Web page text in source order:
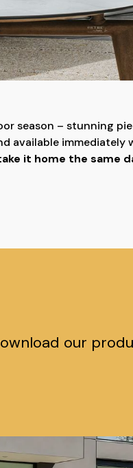
season – stunning
available
it home the same
our